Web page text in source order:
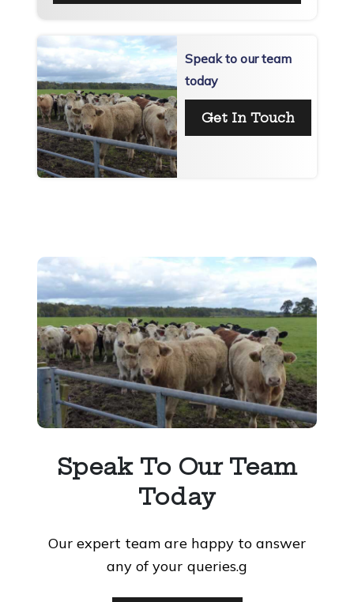
Speak to our team
today
Get In Touch
Speak To Our Team
Today
Our expert team are happy to answer
any of your queries.g